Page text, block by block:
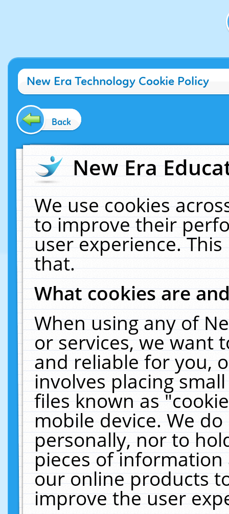
New Era Technology Cookie Policy
Back
New Era
We use cookies
to improve their
user experience.
that.
What cookies are
When using any of
or services, we want
and reliable for you,
involves placing
files known as
mobile device. We
personally, nor to
pieces of
our online products
improve the user